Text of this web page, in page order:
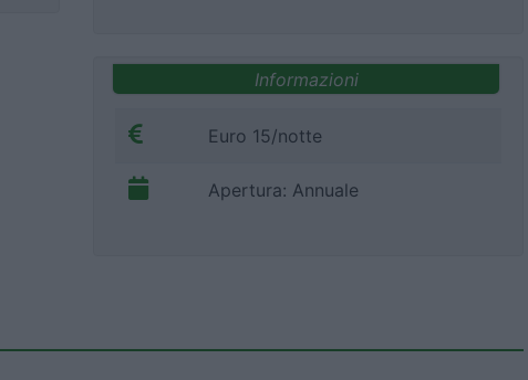
Informazioni
Euro 15/notte
Apertura: Annuale